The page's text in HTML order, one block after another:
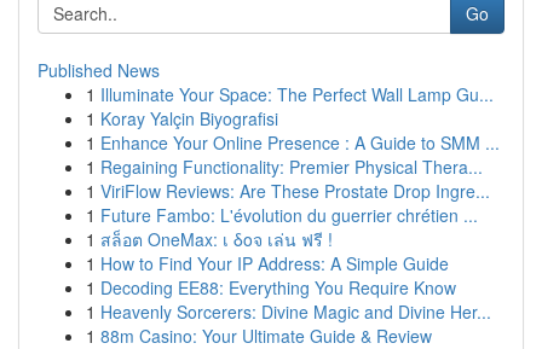
Go
Published News
1 Illuminate Your Space: The Perfect Wall Lamp Gu...
1 Koray Yalçin Biyografisi
1 Enhance Your Online Presence : A Guide to SMM ...
1 Regaining Functionality: Premier Physical Thera...
1 ViriFlow Reviews: Are These Prostate Drop Ingre...
1 Future Fambo: L'évolution du guerrier chrétien ...
1 สล็อต OneMax: เ δοจ เล่น ฟรี !
1 How to Find Your IP Address: A Simple Guide
1 Decoding EE88: Everything You Require Know
1 Heavenly Sorcerers: Divine Magic and Divine Her...
1 88m Casino: Your Ultimate Guide & Review